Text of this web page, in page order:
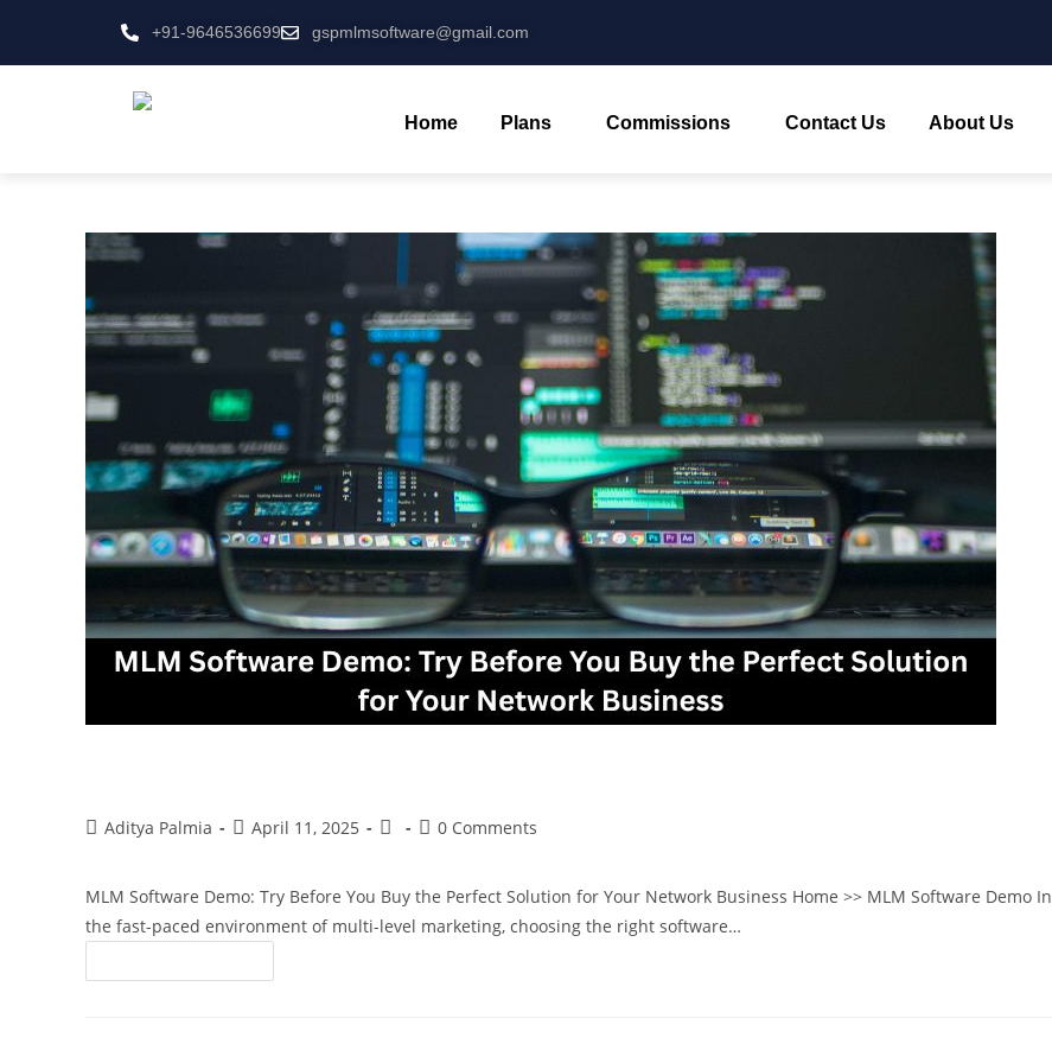
+91-9646536699 gspmlmsoftware@gmail.com
Home Plans Commissions Contact Us About Us
Aditya Palmia April 11, 2025 0 Comments
MLM Software Demo: Try Before You Buy the Perfect Solution for Your Network Business Home >> MLM Software Demo In
the fast-paced environment of multi-level marketing, choosing the right software…